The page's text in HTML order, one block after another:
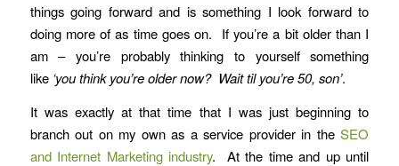
things going forward and is something I look forward to
doing more of as time goes on. If you’re a bit older than I
am – you’re probably thinking to yourself something
like‘you think you’re older now? Wait til you’re 50, son’.
It was exactly at that time that I was just beginning to
branch out on my own as a service provider in theSEO
and Internet Marketing industry. At the time and up until